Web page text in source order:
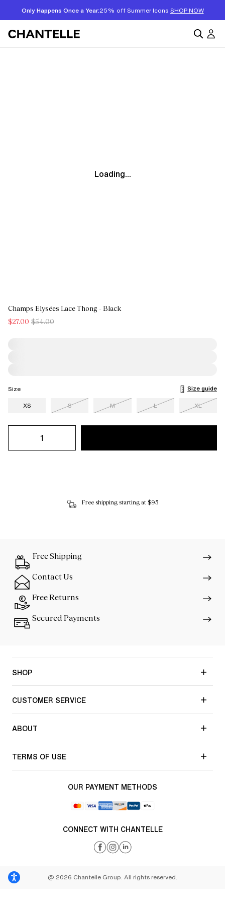
Only Happens Once a Year:25% off Summer Icons SHOP NOW
Loading...
Champs Elysées Lace Thong - Black
$27.00 $54.00
Size
Size guide
XS
S M L XL
Free shipping starting at $95
Free Shipping
Contact Us
Free Returns
Secured Payments
SHOP
CUSTOMER SERVICE
ABOUT
TERMS OF USE
OUR PAYMENT METHODS
CONNECT WITH CHANTELLE
@ 2026 Chantelle Group. All rights reserved.